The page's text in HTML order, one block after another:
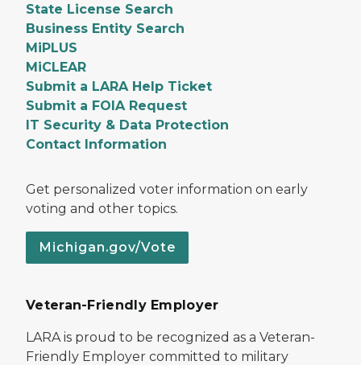
State License Search
Business Entity Search
MiPLUS
MiCLEAR
Submit a LARA Help Ticket
Submit a FOIA Request
IT Security & Data Protection
Contact Information
Get personalized voter information on early
voting and other topics.
Michigan.gov/Vote
Veteran-Friendly Employer
LARA is proud to be recognized as a Veteran-
Friendly Employer committed to military